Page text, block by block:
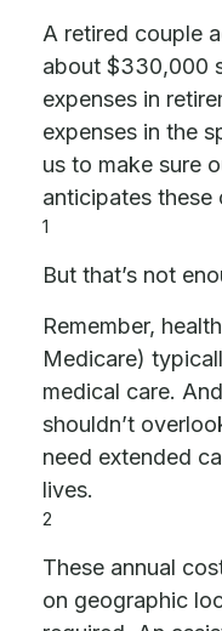
A retired couple
about $330,000
expenses in
expenses in the
us to make sure
anticipates these
1
But that’s not
Remember,
Medicare)
medical care.
shouldn’t
need extended
lives.
2
These annual
on geographic